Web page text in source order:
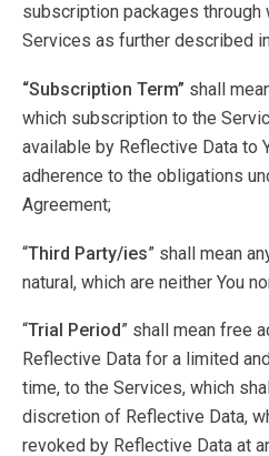
subscription packages through
Services as further described
“Subscription Term” shall
which subscription to the
available by Reflective Data to
adherence to the obligations
Agreement;
“Third Party/ies” shall mean
natural, which are neither You
“Trial Period” shall mean free
Reflective Data for a limited
time, to the Services, which
discretion of Reflective Data,
revoked by Reflective Data at